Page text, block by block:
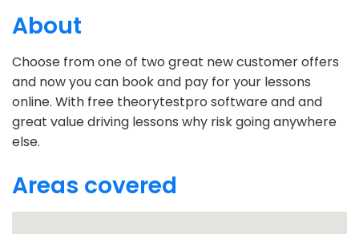
About
Choose from one of two great new customer offers
and now you can book and pay for your lessons
online. With free theorytestpro software and and
great value driving lessons why risk going anywhere
else.
Areas covered